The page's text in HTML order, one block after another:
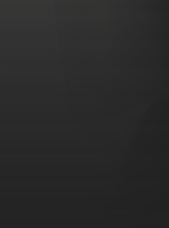
Below